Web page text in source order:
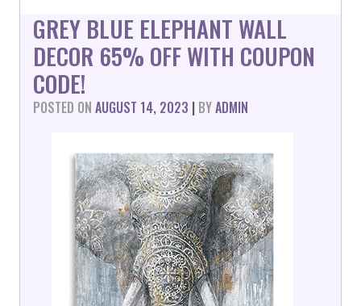
GREY BLUE ELEPHANT WALL
DECOR 65% OFF WITH COUPON
CODE!
POSTED ON AUGUST 14, 2023 | BYADMIN